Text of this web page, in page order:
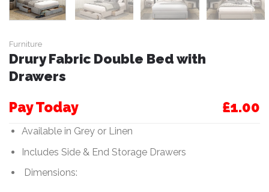
Furniture
Drury Fabric Double Bed with
Drawers
Pay Today £1.00
Available in Grey or Linen
Includes Side & End Storage Drawers
Dimensions: